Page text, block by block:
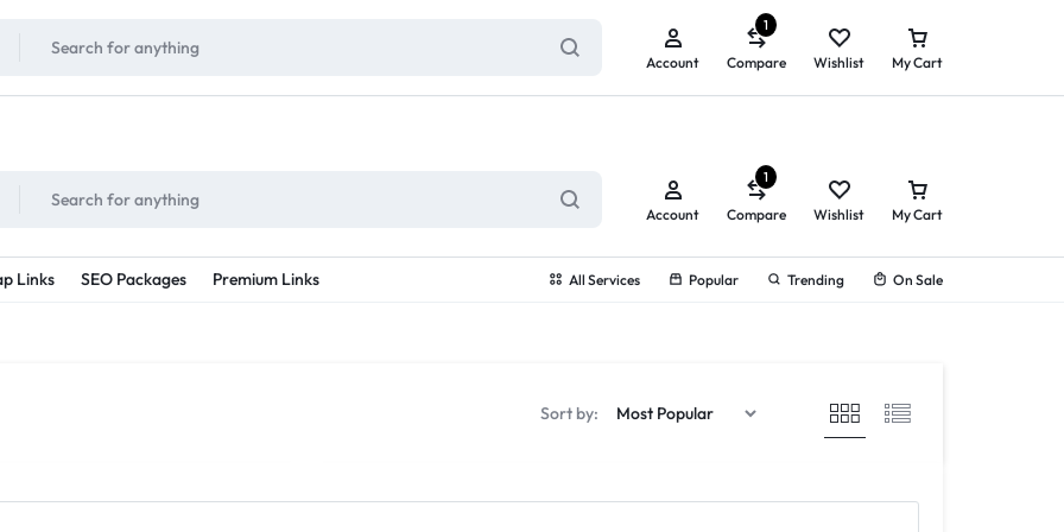
View All Rewards ➔
Account Compare
1
Wishlist My Cart
Links SEO Packages Premium Links All Services Popular Trending On Sale
Account Compare
1
Wishlist My Cart
Sort by: